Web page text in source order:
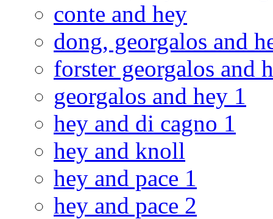
conte and hey
dong, georgalos and
forster georgalos and
georgalos and hey 1
hey and di cagno 1
hey and knoll
hey and pace 1
hey and pace 2